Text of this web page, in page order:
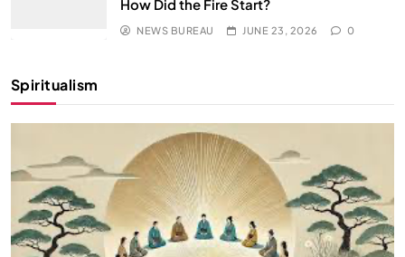
How Did the Fire Start?
NEWS BUREAU JUNE 23, 2026 0
Spiritualism